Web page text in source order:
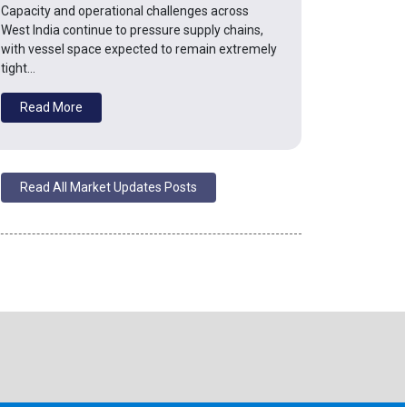
Capacity and operational challenges across
West India continue to pressure supply chains,
with vessel space expected to remain extremely
tight…
Read More
Read All Market Updates Posts